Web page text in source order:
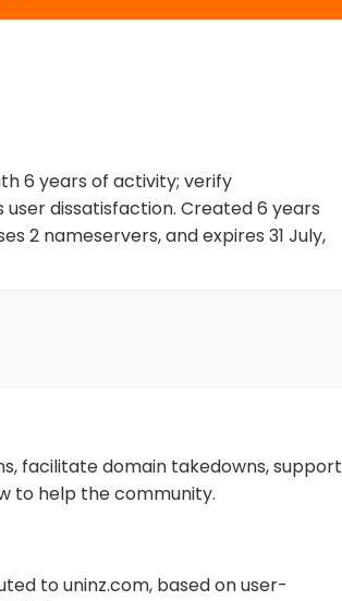
6 years of activity; verify
dissatisfaction. Created 6 years
2 nameservers, and expires 31 July,
facilitate domain takedowns, support
to help the community.
to uninz.com, based on user-